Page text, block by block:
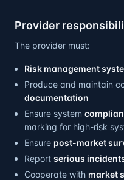
Provider
The provider must:
Risk management
Produce and maintain
documentation
Ensure system
marking for high-risk
Ensure post-market
Report serious
Cooperate with market